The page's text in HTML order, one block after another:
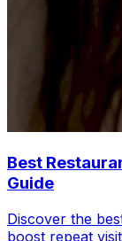
Best
Guide
Discover the
boost repeat